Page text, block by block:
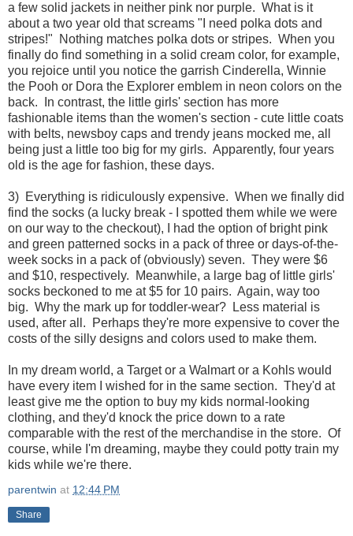
a few solid jackets in neither pink nor purple. What is it
about a two year old that screams "I need polka dots and
stripes!" Nothing matches polka dots or stripes. When you
finally do find something in a solid cream color, for example,
you rejoice until you notice the garrish Cinderella, Winnie
the Pooh or Dora the Explorer emblem in neon colors on the
back. In contrast, the little girls' section has more
fashionable items than the women's section - cute little coats
with belts, newsboy caps and trendy jeans mocked me, all
being just a little too big for my girls. Apparently, four years
old is the age for fashion, these days.
3) Everything is ridiculously expensive. When we finally did
find the socks (a lucky break - I spotted them while we were
on our way to the checkout), I had the option of bright pink
and green patterned socks in a pack of three or days-of-the-
week socks in a pack of (obviously) seven. They were $6
and $10, respectively. Meanwhile, a large bag of little girls'
socks beckoned to me at $5 for 10 pairs. Again, way too
big. Why the mark up for toddler-wear? Less material is
used, after all. Perhaps they're more expensive to cover the
costs of the silly designs and colors used to make them.
In my dream world, a Target or a Walmart or a Kohls would
have every item I wished for in the same section. They'd at
least give me the option to buy my kids normal-looking
clothing, and they'd knock the price down to a rate
comparable with the rest of the merchandise in the store. Of
course, while I'm dreaming, maybe they could potty train my
kids while we're there.
parentwin at 12:44 PM
Share